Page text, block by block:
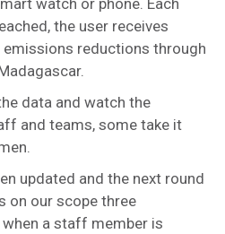
watch or phone. Each
the user receives
reductions through
data and watch the
and teams, some take it
updated and the next round
on our scope three
a staff member is